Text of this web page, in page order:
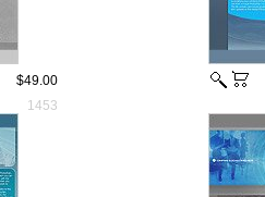
$49.00
1453